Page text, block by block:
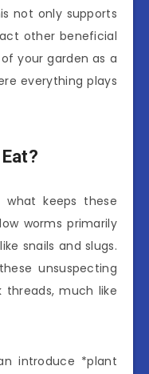
not only supports
other beneficial
your garden as a
everything plays
keeps these
worms primarily
snails and slugs.
unsuspecting
threads, much like
introduce *plant